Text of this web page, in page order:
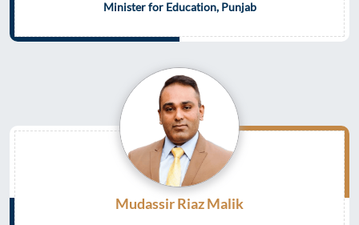
Minister for Education, Punjab
Mudassir Riaz Malik